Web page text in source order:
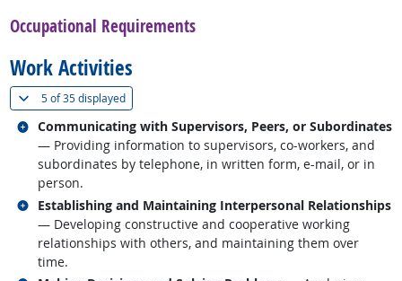
Occupational Requirements
Work Activities
5 of35 displayed(
Communicating with Supervisors, Peers, or Subordinates
— Providing information to supervisors, co-workers, and
subordinates by telephone, in written form, e-mail, or in
person.
Related occupations
Establishing and Maintaining Interpersonal Relationships
— Developing constructive and cooperative working
relationships with others, and maintaining them over
time.
Related occupations